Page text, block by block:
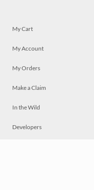
My Cart
My Account
My Orders
Make a Claim
In the Wild
Developers